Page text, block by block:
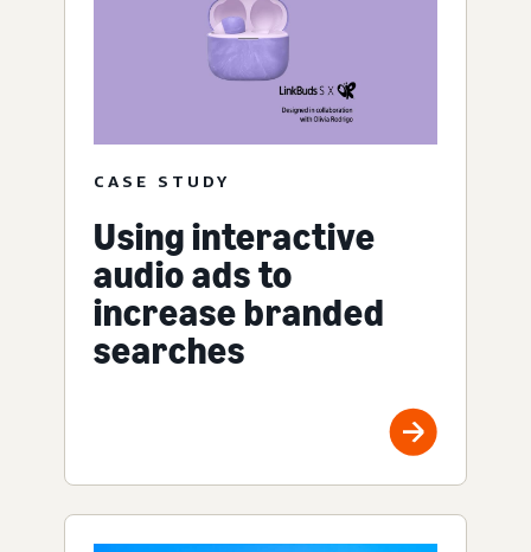
CASE STUDY
Using interactive
audio ads to
increase branded
searches